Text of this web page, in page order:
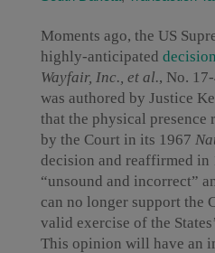
Moments ago, the US
highly-anticipated decision
Wayfair, Inc., et al., No.
was authored by Justice
that the physical presence
by the Court in its 1967
decision and reaffirmed in
“unsound and incorrect”
can no longer support the
valid exercise of the
This opinion will have an